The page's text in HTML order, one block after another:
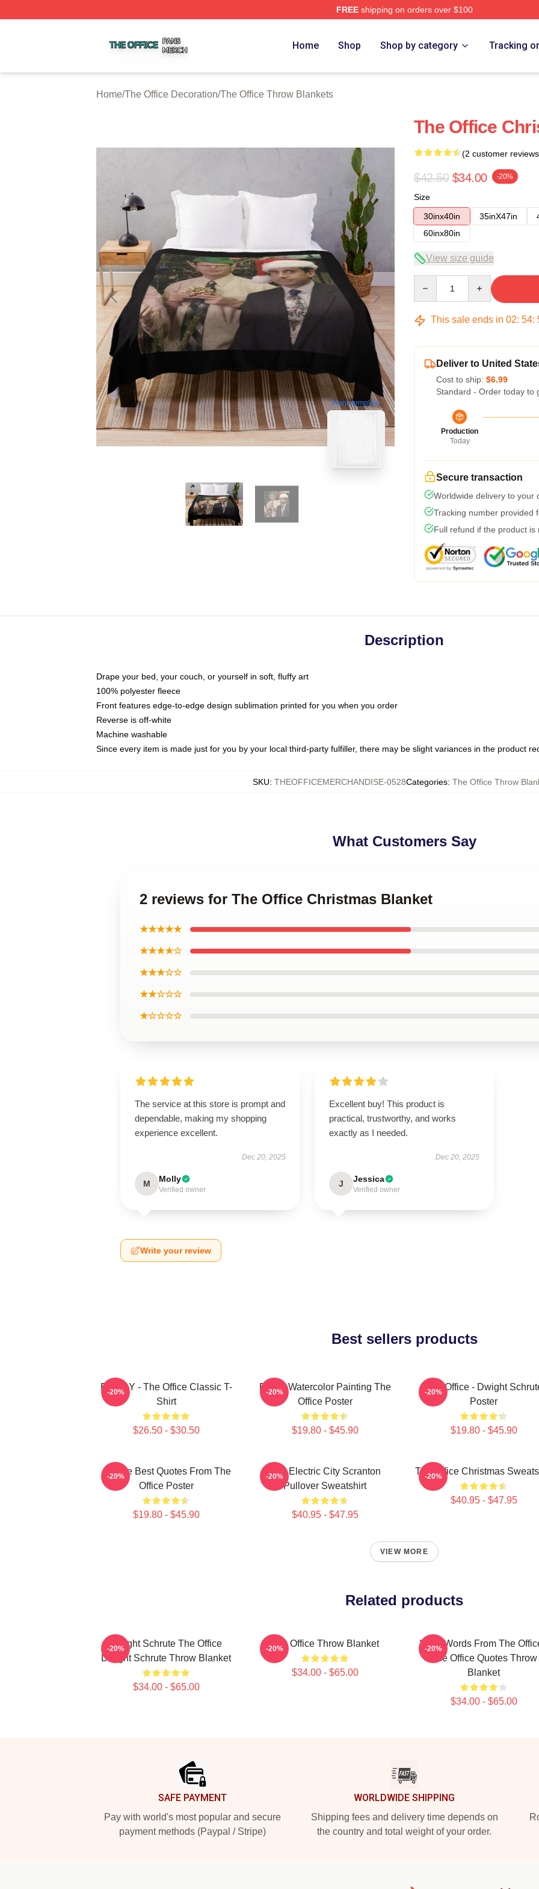
FREEshipping on orders over $100
Home Shop Shop by category Tracking
Home/The Office Decoration/The Office Throw Blankets
blank template
The Office
(2 customer
$42.50 $34.00 -20%
Size
30inx40in
35inX47in
60inx80in
View size guide
This sale ends in 02: 54:
Deliver to United
Cost to ship: $6.99
Standard - Order today to
Production
Today
Secure transaction
Worldwide delivery to your
Tracking number provided
Full refund if the product is
Description
Drape your bed, your couch, or yourself in soft, fluffy art
100% polyester fleece
Front features edge-to-edge design sublimation printed for you when you order
Reverse is off-white
Machine washable
Since every item is made just for you by your local third-party fulfiller, there may be slight variances in the product
SKU: THEOFFICEMERCHANDISE-0528Categories: The Office Throw
What Customers Say
2 reviews for The Office Christmas Blanket
★★★★★
★★★★☆
★★★☆☆
★★☆☆☆
★☆☆☆☆
The service at this store is prompt and
dependable, making my shopping
experience excellent.
Dec 20, 2025
M Molly
Verified owner
Excellent buy! This product is
practical, trustworthy, and works
exactly as I needed.
Dec 20, 2025
J Jessica
Verified owner
Write your review
Best sellers products
BOODY - The Office Classic T-
Shirt
$26.50 - $30.50
-20%
Pam's Watercolor Painting The
Office Poster
$19.80 - $45.90
-20%
The Office - Dwight
Poster
$19.80 - $45.90
-20%
All The Best Quotes From The
Office Poster
$19.80 - $45.90
-20%
The Electric City Scranton
Pullover Sweatshirt
$40.95 - $47.95
-20% The Office Christmas
$40.95 - $47.95
-20%
VIEW MORE
Related products
Dwight Schrute The Office
Dwight Schrute Throw Blanket
$34.00 - $65.00
-20% The Office Throw Blanket
$34.00 - $65.00
-20%
Wise Words From The
The Office Quotes Throw
Blanket
$34.00 - $65.00
-20%
SAFE PAYMENT
Pay with world's most popular and secure
payment methods (Paypal / Stripe)
WORLDWIDE SHIPPING
Shipping fees and delivery time depends on
the country and total weight of your order.